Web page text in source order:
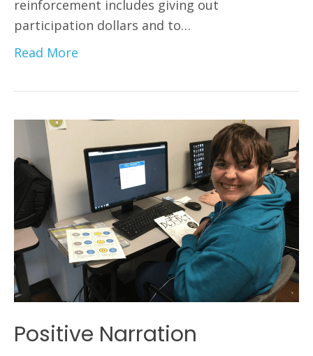
reinforcement includes giving out
participation dollars and to…
Read More
Positive Narration